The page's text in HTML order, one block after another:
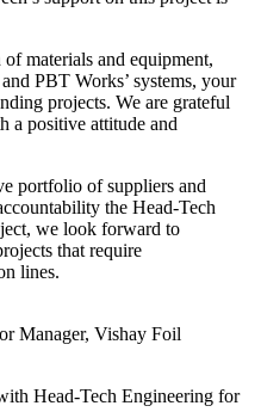
materials and equipment,
PBT Works’ systems, your
projects. We are grateful
a positive attitude and
portfolio of suppliers and
the Head-Tech
we look forward to
that require
lines.
Manager, Vishay Foil
Head-Tech Engineering for